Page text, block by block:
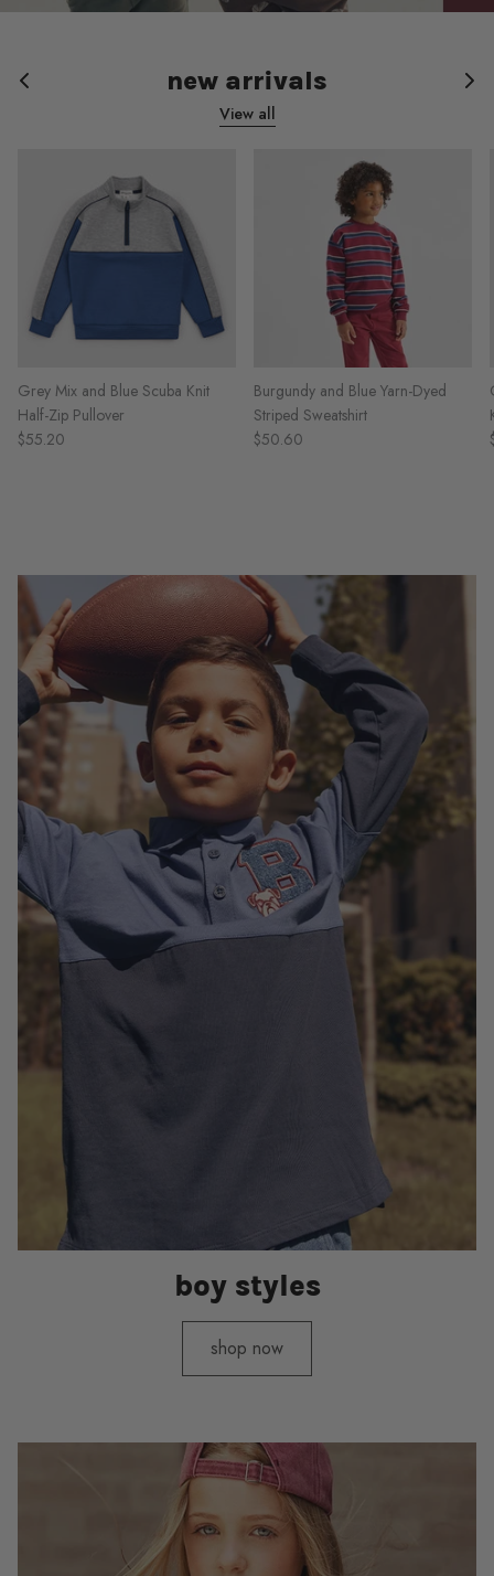
new arrivals
View all
Grey Mix and Blue Scuba Knit
Half-Zip Pullover
$55.20
Burgundy and Blue Yarn-Dyed
Striped Sweatshirt
$50.60
boy styles
shop now